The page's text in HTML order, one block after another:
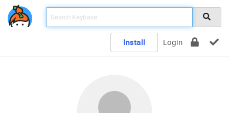
Install Login